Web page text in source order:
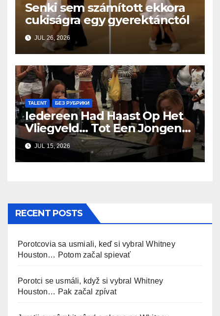
Senki sem számított ekkora
cukiságra egy gyerektánctól
JUL 26, 2026
TALENT БЕЗ РУБРИКИ
Iedereen Had Haast Op Het
Vliegveld… Tot Een Jongen
van 9 Begon te Zingen
JUL 15, 2026
RECENT POSTS
Porotcovia sa usmiali, keď si vybral Whitney
Houston… Potom začal spievať
Porotci se usmáli, když si vybral Whitney
Houston… Pak začal zpívat